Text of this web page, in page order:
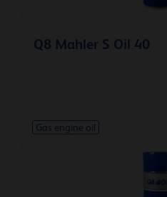
Q8 Mahler S Oil 40
Gas engine oil